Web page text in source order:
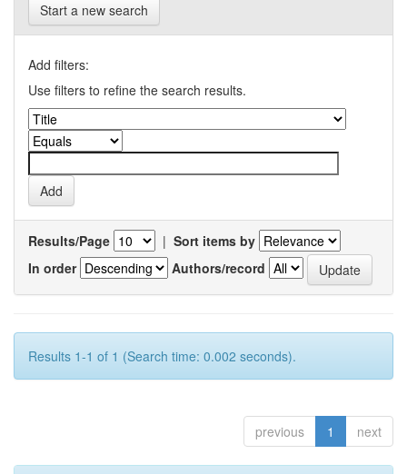
Start a new search
Add filters:
Use filters to refine the search results.
Results/Page | Sort items by
In order
Authors/record
Results 1-1 of 1 (Search time: 0.002 seconds).
previous 1 next